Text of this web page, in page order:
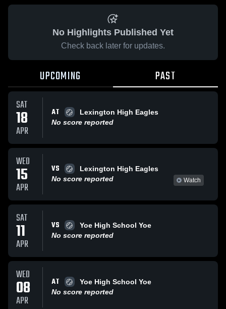
No Highlights Published Yet
Check back later for updates.
UPCOMING PAST
SAT
18
APR
AT
Lexington High Eagles
No score reported
WED
15
APR
VS
Lexington High Eagles
No score reported
Watch
SAT
11
APR
VS
Yoe High School Yoe
No score reported
WED
08
APR
AT
Yoe High School Yoe
No score reported